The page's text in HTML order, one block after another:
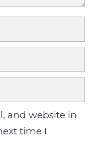
and website in
time I